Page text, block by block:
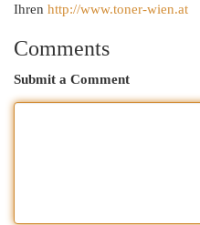
Ihren http://www.toner-wien.at
Comments
Submit a Comment